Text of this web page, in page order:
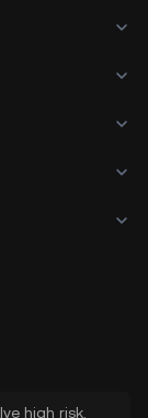
high risk.